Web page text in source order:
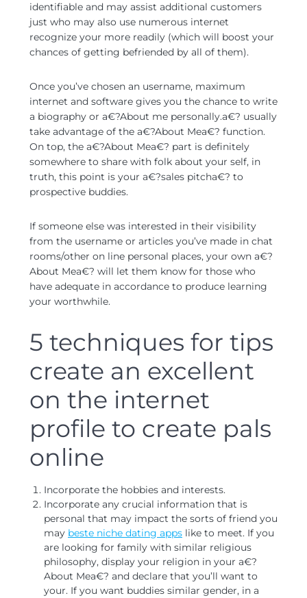
identifiable and may assist additional customers
just who may also use numerous internet
recognize your more readily (which will boost your
chances of getting befriended by all of them).
Once you’ve chosen an username, maximum
internet and software gives you the chance to write
a biography or a€?About me personally.a€? usually
take advantage of the a€?About Mea€? function.
On top, the a€?About Mea€? part is definitely
somewhere to share with folk about your self, in
truth, this point is your a€?sales pitcha€? to
prospective buddies.
If someone else was interested in their visibility
from the username or articles you’ve made in chat
rooms/other on line personal places, your own a€?
About Mea€? will let them know for those who
have adequate in accordance to produce learning
your worthwhile.
5 techniques for tips
create an excellent
on the internet
profile to create pals
online
Incorporate the hobbies and interests.
Incorporate any crucial information that is
personal that may impact the sorts of friend you
may beste niche dating apps like to meet. If you
are looking for family with similar religious
philosophy, display your religion in your a€?
About Mea€? and declare that you’ll want to
your. If you want buddies similar gender, in a